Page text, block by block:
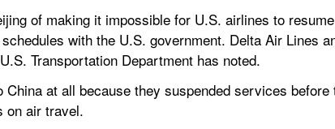
of making it impossible for U.S. airlines to
with the U.S. government. Delta Air Lines
Transportation Department has noted.
at all because they suspended services
on air travel.